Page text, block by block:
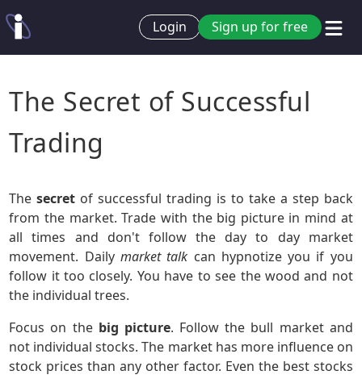
Login Sign up for free
The Secret of Successful
Trading
Thesecret of successful trading is to take a step back
from the market. Trade with the big picture in mind at
all times and don't follow the day to day market
movement. Daily market talk can hypnotize you if you
follow it too closely. You have to see the wood and not
the individual trees.
Focus on the big picture. Follow the bull market and
not individual stocks. The market has more influence on
stock prices than any other factor. Even the best stocks